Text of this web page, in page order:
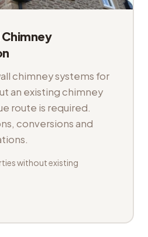
Chimney
chimney systems for
an existing chimney
route is required.
conversions and
without existing